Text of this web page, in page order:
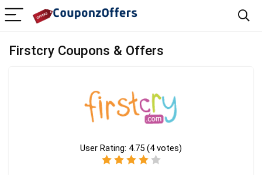
Firstcry Coupons & Offers
User Rating: 4.75 (4votes)